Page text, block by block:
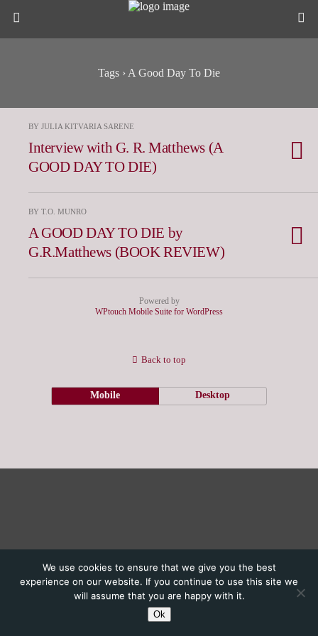
Tags › A Good Day To Die
BY JULIA KITVARIA SARENE
Interview with G. R. Matthews (A
GOOD DAY TO DIE)
BY T.O. MUNRO
A GOOD DAY TO DIE by
G.R.Matthews (BOOK REVIEW)
Powered by
WPtouch Mobile Suite for WordPress
We use cookies to ensure that we give you the best
experience on our website. If you continue to use this site we
will assume that you are happy with it.
Ok
Back to top
Mobile Desktop